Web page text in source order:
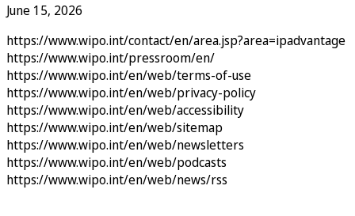
June 15, 2026
https://www.wipo.int/contact/en/area.jsp?area=ipadvantage
https://www.wipo.int/pressroom/en/
https://www.wipo.int/en/web/terms-of-use
https://www.wipo.int/en/web/privacy-policy
https://www.wipo.int/en/web/accessibility
https://www.wipo.int/en/web/sitemap
https://www.wipo.int/en/web/newsletters
https://www.wipo.int/en/web/podcasts
https://www.wipo.int/en/web/news/rss